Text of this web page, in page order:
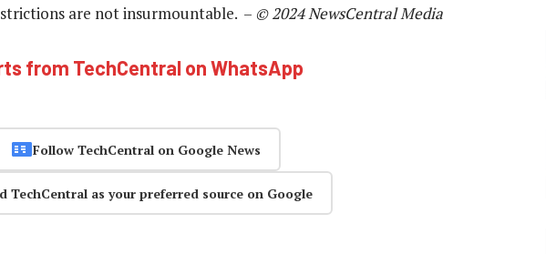
are not insurmountable. – © 2024 NewsCentral Media
from TechCentral on WhatsApp
Follow TechCentral on Google News
TechCentral as your preferred source on Google